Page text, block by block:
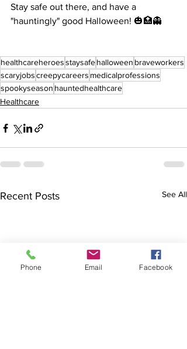
Stay safe out there, and have a
"hauntingly" good Halloween! 🎃🏥👻
healthcareheroesstaysafehalloween braveworkers
scaryjobscreepycareers medicalprofessions
spookyseason hauntedhealthcare
Healthcare
Recent Posts See All
Phone Email Facebook